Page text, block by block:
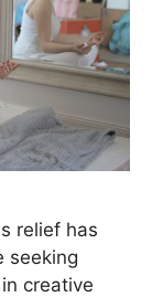
relief has
seeking
creative